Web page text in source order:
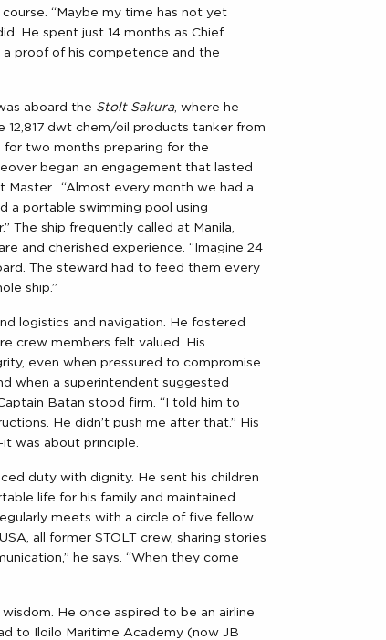
“Maybe my time has not yet
He spent just 14 months as Chief
proof of his competence and the
aboard the Stolt Sakura, where he
dwt chem/oil products tanker from
for two months preparing for the
began an engagement that lasted
Master. “Almost every month we had a
a portable swimming pool using
The ship frequently called at Manila,
and cherished experience. “Imagine 24
The steward had to feed them every
ship.”
logistics and navigation. He fostered
crew members felt valued. His
even when pressured to compromise.
when a superintendent suggested
Batan stood firm. “I told him to
He didn’t push me after that.” His
was about principle.
duty with dignity. He sent his children
life for his family and maintained
meets with a circle of five fellow
all former STOLT crew, sharing stories
he says. “When they come
He once aspired to be an airline
to Iloilo Maritime Academy (now JB